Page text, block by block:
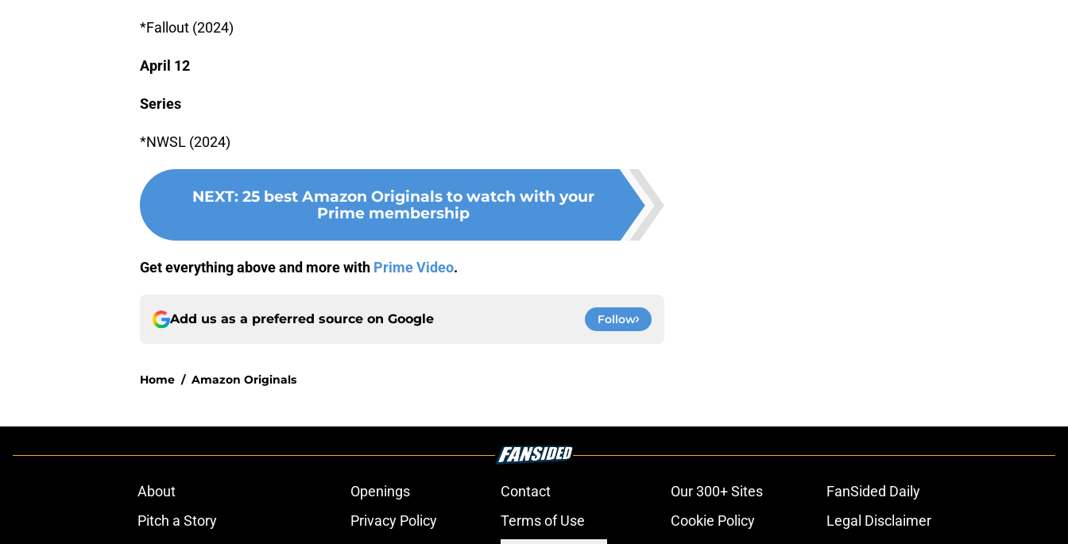
*Fallout (2024)
April 12
Series
*NWSL (2024)
NEXT: 25 best Amazon Originals to watch with your
Prime membership
Get everything above and more with Prime Video.
Add us as a preferred source on Google Follow
Home / Amazon Originals
About Openings Contact Our 300+ Sites
FanSided Daily
Pitch a Story
Privacy Policy Terms of Use Cookie Policy
Legal Disclaimer